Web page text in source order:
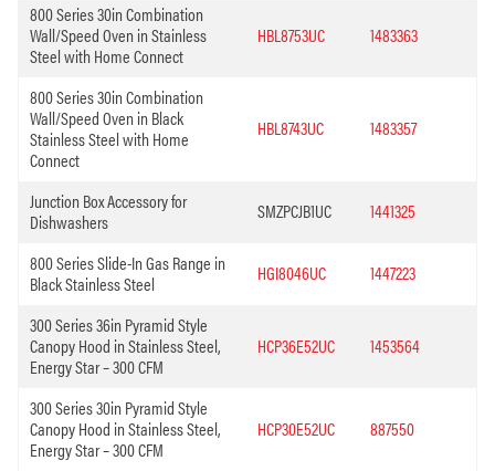
800 Series 30in Combination
Wall/Speed Oven in Stainless
Steel with Home Connect
HBL8753UC 1483363
800 Series 30in Combination
Wall/Speed Oven in Black
Stainless Steel with Home
Connect
HBL8743UC 1483357
Junction Box Accessory for
Dishwashers
SMZPCJB1UC 1441325
800 Series Slide-In Gas Range in
Black Stainless Steel
HGI8046UC 1447223
300 Series 36in Pyramid Style
Canopy Hood in Stainless Steel,
Energy Star – 300 CFM
HCP36E52UC 1453564
300 Series 30in Pyramid Style
Canopy Hood in Stainless Steel,
Energy Star – 300 CFM
HCP30E52UC 887550